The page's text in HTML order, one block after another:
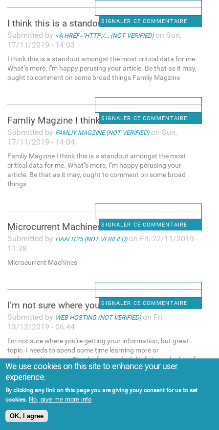
SIGNALER CE COMMENTAIRE
I think this is a standout
Submitted by <A HREF="HTTP:/... (NOT VERIFIED)on Sun,
17/11/2019 - 14:03
I think this is a standout amongst the most critical data for me.
What"s more, i"m happy perusing your article. Be that as it may,
ought to comment on some broad things Famliy Magzine
SIGNALER CE COMMENTAIRE
Famliy Magzine I think this
Submitted by FAMLIY MAGZINE (NOT VERIFIED)on Sun,
17/11/2019 - 14:04
Famliy Magzine I think this is a standout amongst the most
critical data for me. What"s more, i"m happy perusing your
article. Be that as it may, ought to comment on some broad
things
SIGNALER CE COMMENTAIRE
Microcurrent Machines
Submitted by HAALI125 (NOT VERIFIED)on Fri, 22/11/2019 -
11:38
Microcurrent Machines
SIGNALER CE COMMENTAIRE
I’m not sure where you're
Submitted by WEB HOSTING (NOT VERIFIED)on Fri,
13/12/2019 - 06:44
I’m not sure where you're getting your information, but great
topic. I needs to spend some time learning more or
understanding more. Thanks for wonderful info I was looking for
this info for my mission. "web hosting services,web hosting
pakistan
People try many methods for
We use cookies on this site to enhance your user
experience.
By clicking any link on this page you are giving youy consent for us to set
cookies. No, give me more info
OK, I agree